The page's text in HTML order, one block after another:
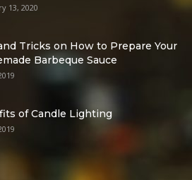
13, 2020
Tricks on How to Prepare Your
Barbeque Sauce
of Candle Lighting